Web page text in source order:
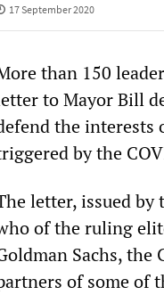
17 September 2020
than 150
to Mayor Bill
the interests
by the
letter, issued by
of the ruling
Sachs, the
of some of